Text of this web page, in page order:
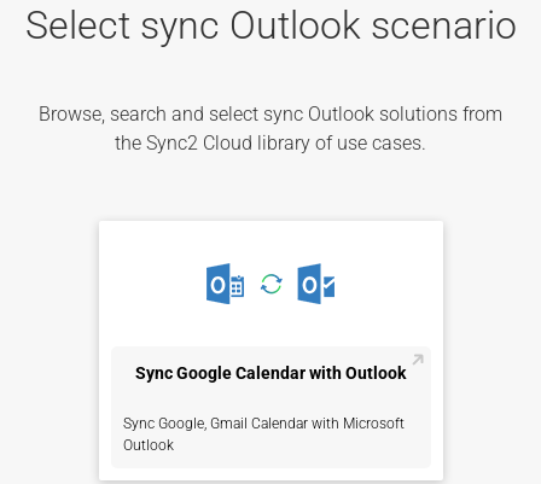
Select sync Outlook scenario
Browse, search and select sync Outlook solutions from
the Sync2 Cloud library of use cases.
Sync Google Calendar with Outlook
Sync Google, Gmail Calendar with Microsoft
Outlook